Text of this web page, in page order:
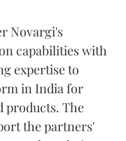
Novargi's
capabilities with
expertise to
in India for
products. The
the partners'